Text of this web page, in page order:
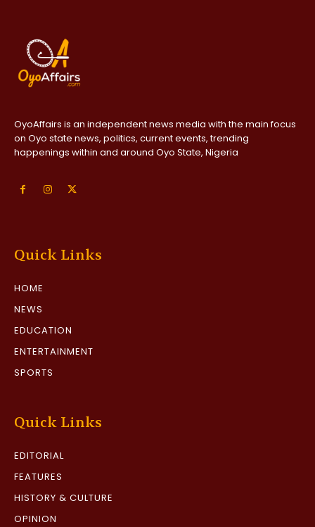
OyoAffairs is an independent news media with the main focus
on Oyo state news, politics, current events, trending
happenings within and around Oyo State, Nigeria
Quick Links
HOME
NEWS
EDUCATION
ENTERTAINMENT
SPORTS
Quick Links
EDITORIAL
FEATURES
HISTORY & CULTURE
OPINION